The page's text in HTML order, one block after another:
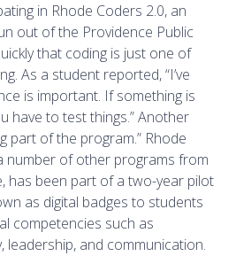
in Rhode Coders 2.0, an
out of the Providence Public
that coding is just one of
As a student reported, “I’ve
is important. If something is
have to test things.” Another
part of the program.” Rhode
number of other programs from
has been part of a two-year pilot
as digital badges to students
competencies such as
leadership, and communication.